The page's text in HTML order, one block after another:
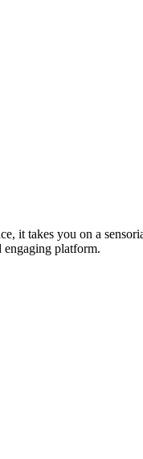
it takes you on a
engaging platform.